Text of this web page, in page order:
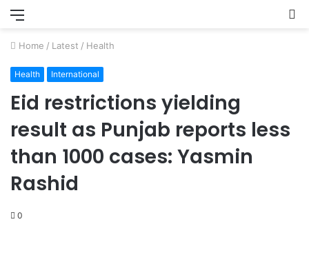
Menu
Home / Latest / Health
Health International
Eid restrictions yielding
result as Punjab reports less
than 1000 cases: Yasmin
Rashid
0